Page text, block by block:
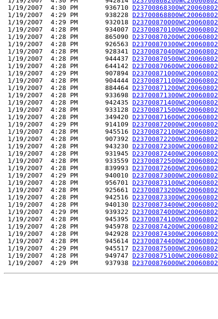
1/19/2007  4:30 PM       936710
1/19/2007  4:29 PM       938228
1/19/2007  4:29 PM       932018
1/19/2007  4:28 PM       934007
1/19/2007  4:28 PM       865090
1/19/2007  4:28 PM       926563
1/19/2007  4:28 PM       928341
1/19/2007  4:28 PM       944437
1/19/2007  4:28 PM       644142
1/19/2007  4:29 PM       907894
1/19/2007  4:28 PM       904444
1/19/2007  4:28 PM       884464
1/19/2007  4:28 PM       933698
1/19/2007  4:28 PM       942435
1/19/2007  4:28 PM       933128
1/19/2007  4:28 PM       349420
1/19/2007  4:29 PM       914109
1/19/2007  4:28 PM       945516
1/19/2007  4:28 PM       907392
1/19/2007  4:28 PM       943230
1/19/2007  4:28 PM       931945
1/19/2007  4:28 PM       933559
1/19/2007  4:28 PM       839993
1/19/2007  4:29 PM       940010
1/19/2007  4:28 PM       956701
1/19/2007  4:28 PM       925661
1/19/2007  4:28 PM       942516
1/19/2007  4:28 PM       940130
1/19/2007  4:29 PM       939322
1/19/2007  4:28 PM       945395
1/19/2007  4:28 PM       945978
1/19/2007  4:28 PM       942928
1/19/2007  4:28 PM       945614
1/19/2007  4:29 PM       945517
1/19/2007  4:28 PM       949747
1/19/2007  4:29 PM       937938